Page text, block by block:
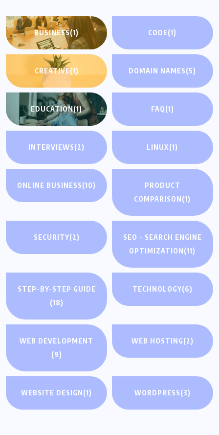
BUSINESS(1) CODE(1)
CREATIVE(1) DOMAIN NAMES(5)
EDUCATION(1) FAQ(1)
INTERVIEWS(2) LINUX(1)
ONLINE BUSINESS(10)
PRODUCT
COMPARISON(1)
SECURITY(2)
SEO - SEARCH ENGINE
OPTIMIZATION(11)
STEP-BY-STEP GUIDE
(18)
TECHNOLOGY(6)
WEB DEVELOPMENT
(9)
WEB HOSTING(2)
WEBSITE DESIGN(1) WORDPRESS(3)